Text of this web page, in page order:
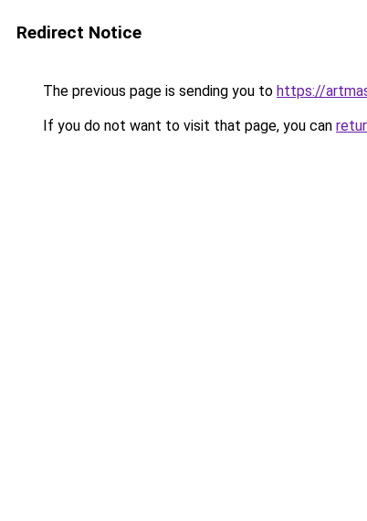
Redirect Notice
The previous page is sending you to https://
If you do not want to visit that page, you can